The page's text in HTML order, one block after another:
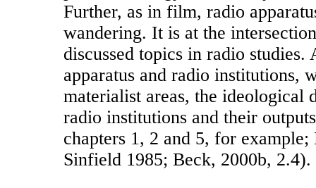
Further, as in film, radio
wandering. It is at the
discussed topics in radio studies.
apparatus and radio institutions,
materialist areas, the ideological
radio institutions and their
chapters 1, 2 and 5, for
Sinfield 1985; Beck, 2000b, 2.4).